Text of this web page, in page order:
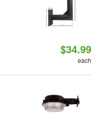
$34.99
each